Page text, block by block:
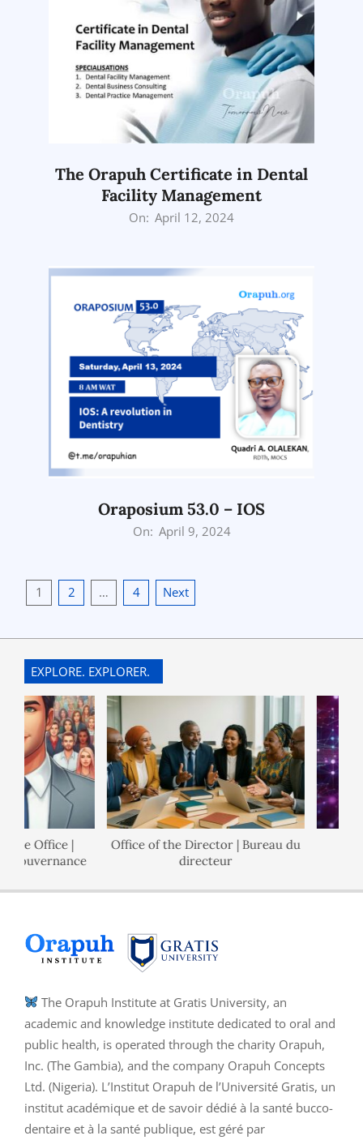
The Orapuh Certificate in Dental
Facility Management
On: April 12, 2024
Oraposium 53.0 – IOS
On: April 9, 2024
Posts
1 2 … 4 Next
EXPLORE. EXPLORER.
Office |
Office of the Director | Bureau du
directeur
The Orapuh Institute at Gratis University, an
academic and knowledge institute dedicated to oral and
public health, is operated through the charity Orapuh,
Inc. (The Gambia), and the company Orapuh Concepts
Ltd. (Nigeria). L’Institut Orapuh de l’Université Gratis, un
institut académique et de savoir dédié à la santé bucco-
dentaire et à la santé publique, est géré par